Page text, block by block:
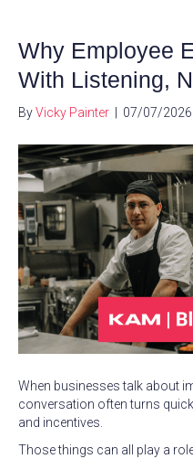
Why Employee
With Listening,
ByVicky Painter 07/07/2026
When businesses talk about
conversation often turns
and incentives.
Those things can all play a